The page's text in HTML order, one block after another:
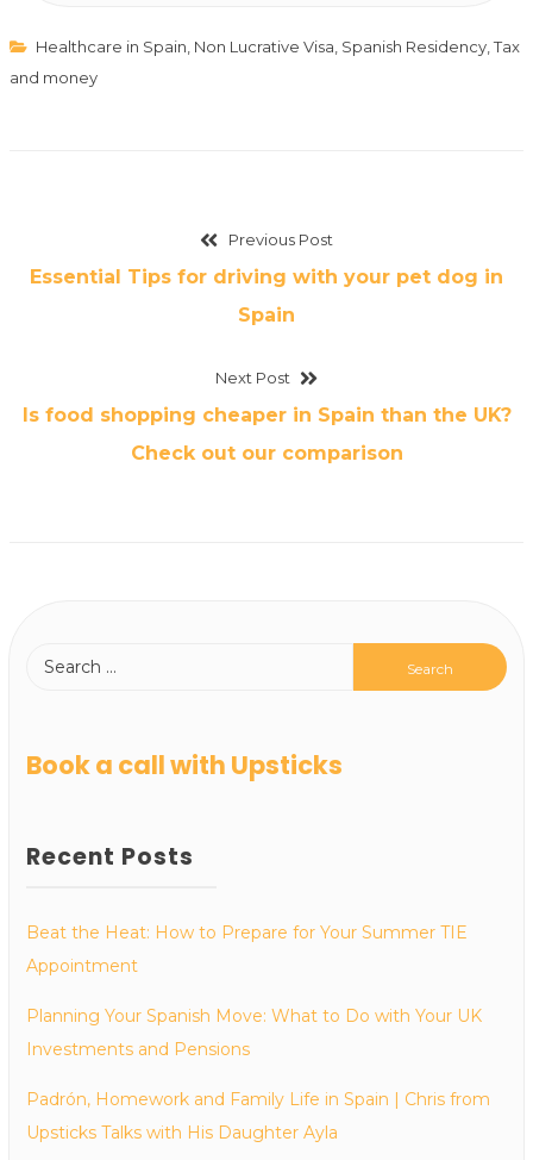
Healthcare in Spain, Non Lucrative Visa, Spanish Residency,Tax
and money
Previous Post
Essential Tips for driving with your pet dog in
Spain
Next Post
Is food shopping cheaper in Spain than the UK?
Check out our comparison
Book a call with Upsticks
Recent Posts
Beat the Heat: How to Prepare for Your Summer TIE
Appointment
Planning Your Spanish Move: What to Do with Your UK
Investments and Pensions
Padrón, Homework and Family Life in Spain | Chris from
Upsticks Talks with His Daughter Ayla